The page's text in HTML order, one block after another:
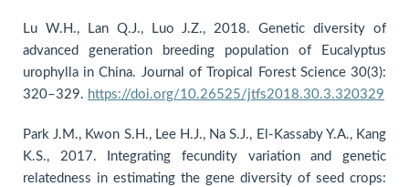
Lu W.H., Lan Q.J., Luo J.Z., 2018. Genetic diversity of
advanced generation breeding population of Eucalyptus
urophylla in China. Journal of Tropical Forest Science 30(3):
320–329. https://doi.org/10.26525/jtfs2018.30.3.320329
Park J.M., Kwon S.H., Lee H.J., Na S.J., El-Kassaby Y.A., Kang
K.S., 2017. Integrating fecundity variation and genetic
relatedness in estimating the gene diversity of seed crops: